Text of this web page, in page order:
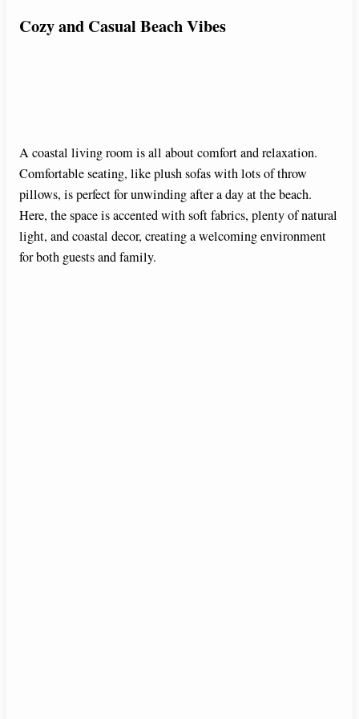
Cozy and Casual Beach Vibes
A coastal living room is all about comfort and relaxation.
Comfortable seating, like plush sofas with lots of throw
pillows, is perfect for unwinding after a day at the beach.
Here, the space is accented with soft fabrics, plenty of natural
light, and coastal decor, creating a welcoming environment
for both guests and family.